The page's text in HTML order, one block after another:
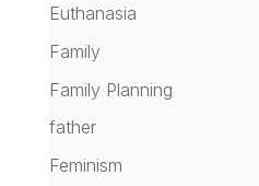
Euthanasia
Family
Family Planning
father
Feminism